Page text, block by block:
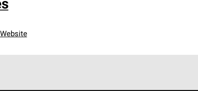
and unparalleled craftsmanship. Only they can
Website